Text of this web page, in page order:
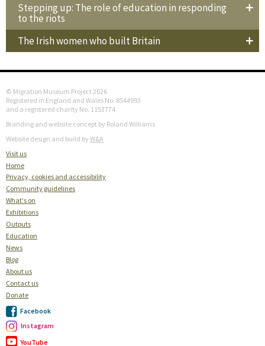
Stepping up: The role of education in responding
to the riots
The Irish women who built Britain
© Migration Museum Project 2026
Registered in England and Wales No. 8544993
and a registered charity No. 1153774
Branding and website concept by Roland Williams
Website design and build by W&A
Visit us
Home
Privacy, cookies and accessibility
Community guidelines
What's on
Exhibitions
Outputs
Education
News
Blog
About us
Contact us
Donate
Facebook
Instagram
YouTube